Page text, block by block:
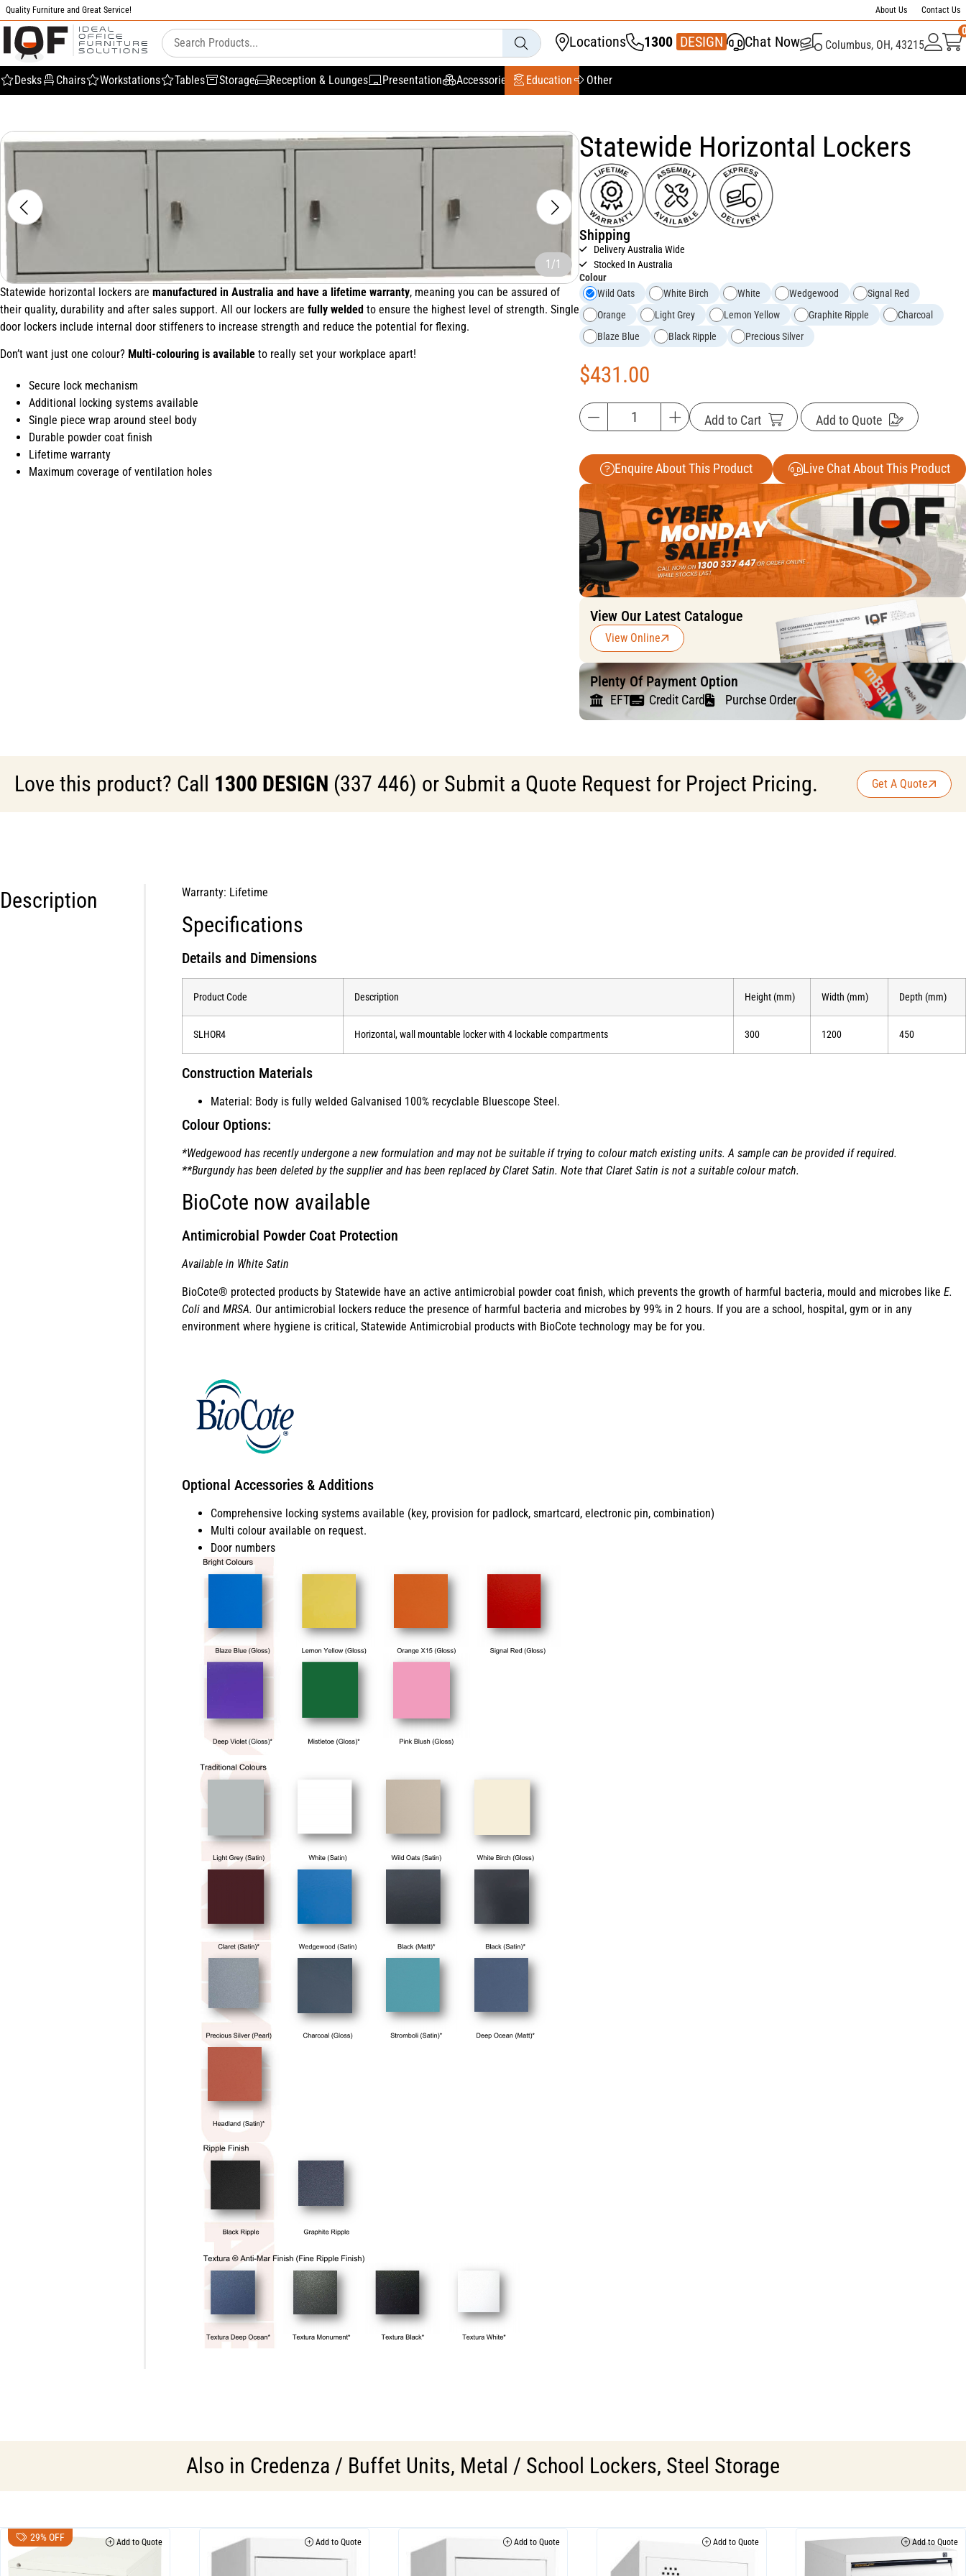
Quality Furniture and Great Service! About Us Contact Us
Locations 1300 DESIGN
337 446 Chat Now Columbus, OH, 43215
Desks Chairs Workstations Tables Storage Reception & Lounges Presentation Accessories Education Other
1/1
Statewide horizontal lockers are manufactured in Australia and have a lifetime warranty, meaning you can be assured of
their quality, durability and after sales support. All our lockers are fully welded to ensure the highest level of strength. Single
door lockers include internal door stiffeners to increase strength and reduce the potential for flexing.
Don’t want just one colour? Multi-colouring is available to really set your workplace apart!
Secure lock mechanism
Additional locking systems available
Single piece wrap around steel body
Durable powder coat finish
Lifetime warranty
Maximum coverage of ventilation holes
Statewide Horizontal Lockers
Shipping
Delivery Australia Wide
Stocked In Australia
Colour
Wild Oats
White Birch White Wedgewood
Signal Red
Orange
Light Grey Lemon Yellow Graphite Ripple
Charcoal
Blaze Blue
Black Ripple Precious Silver
$431.00
Add to Cart Add to Quote
Enquire About This Product Live Chat About This Product
View Our Latest Catalogue
View Online
Plenty Of Payment Option
EFT Credit Card Purchse Order
Love this product? Call 1300 DESIGN (337 446) or Submit a Quote Request for Project Pricing. Get A Quote
Description Warranty: Lifetime
Specifications
Details and Dimensions
Product Code Description Height (mm) Width (mm) Depth (mm)
SLHOR4 Horizontal, wall mountable locker with 4 lockable compartments 300 1200 450
Construction Materials
Material: Body is fully welded Galvanised 100% recyclable Bluescope Steel.
Colour Options:
*Wedgewood has recently undergone a new formulation and may not be suitable if trying to colour match existing units. A sample can be provided if required.
**Burgundy has been deleted by the supplier and has been replaced by Claret Satin. Note that Claret Satin is not a suitable colour match.
BioCote now available
Antimicrobial Powder Coat Protection
Available in White Satin
BioCote® protected products by Statewide have an active antimicrobial powder coat finish, which prevents the growth of harmful bacteria, mould and microbes like E.
Coli and MRSA. Our antimicrobial lockers reduce the presence of harmful bacteria and microbes by 99% in 2 hours. If you are a school, hospital, gym or in any
environment where hygiene is critical, Statewide Antimicrobial products with BioCote technology may be for you.
Optional Accessories & Additions
Comprehensive locking systems available (key, provision for padlock, smartcard, electronic pin, combination)
Multi colour available on request.
Door numbers
Also in Credenza / Buffet Units, Metal / School Lockers, Steel Storage
29% OFF Add to Quote Add to Quote Add to Quote Add to Quote Add to Quote